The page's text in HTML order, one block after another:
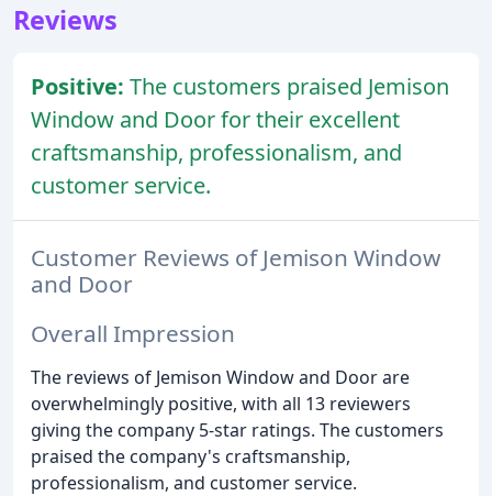
Reviews
Positive: The customers praised Jemison
Window and Door for their excellent
craftsmanship, professionalism, and
customer service.
Customer Reviews of Jemison Window
and Door
Overall Impression
The reviews of Jemison Window and Door are
overwhelmingly positive, with all 13 reviewers
giving the company 5-star ratings. The customers
praised the company's craftsmanship,
professionalism, and customer service.